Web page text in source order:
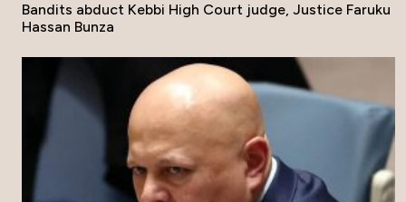
Bandits abduct Kebbi High Court judge, Justice Faruku
Hassan Bunza